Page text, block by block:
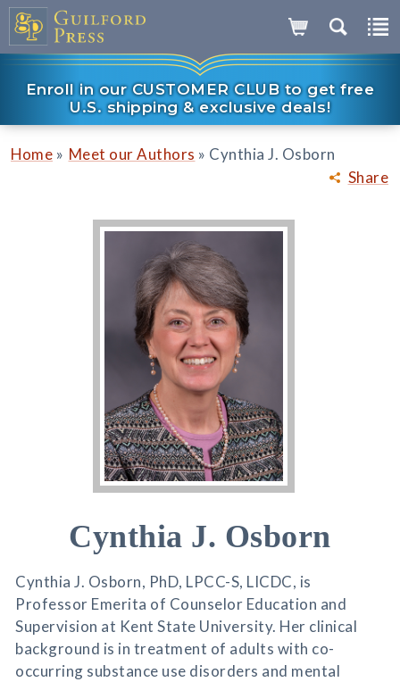
Enroll in our CUSTOMER CLUB to get free
U.S. shipping & exclusive deals!
Share
Home » Meet our Authors » Cynthia J. Osborn
Cynthia J. Osborn
Cynthia J. Osborn, PhD, LPCC-S, LICDC, is
Professor Emerita of Counselor Education and
Supervision at Kent State University. Her clinical
background is in treatment of adults with co-
occurring substance use disorders and mental